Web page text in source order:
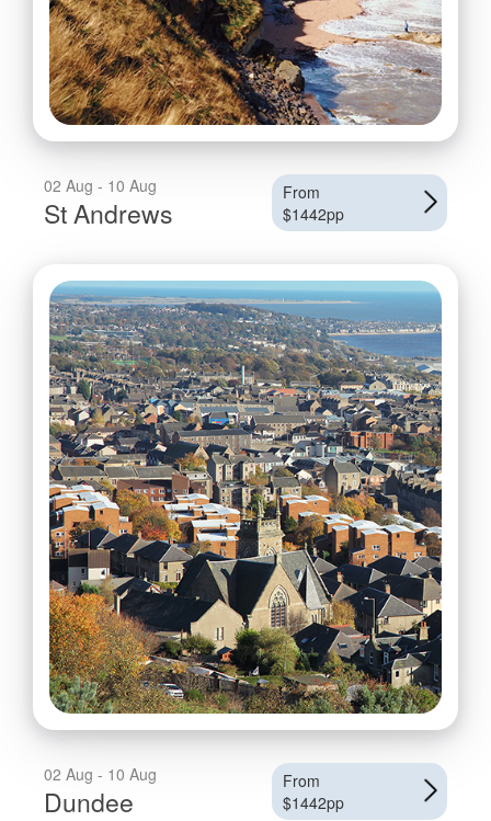
02 Aug - 10 Aug
St Andrews
From
$1442pp
02 Aug - 10 Aug
Dundee
From
$1442pp